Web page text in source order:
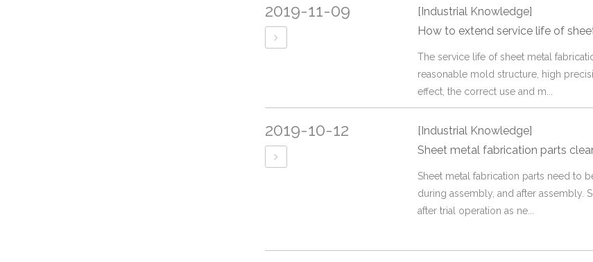
2019-11-09
[Industrial Knowledge]
How to extend service life of
The service life of sheet metal
reasonable mold structure, high
effect, the correct use and m...
2019-10-12
[Industrial Knowledge]
Sheet metal fabrication parts
Sheet metal fabrication parts need to
during assembly, and after assembly.
after trial operation as ne...